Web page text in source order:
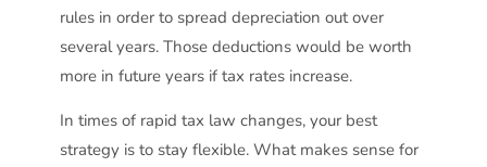
rules in order to spread depreciation out over
several years. Those deductions would be worth
more in future years if tax rates increase.
In times of rapid tax law changes, your best
strategy is to stay flexible. What makes sense for